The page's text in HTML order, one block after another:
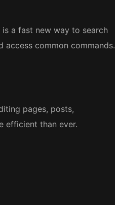
a fast new way to search
access common commands.
pages, posts,
efficient than ever.